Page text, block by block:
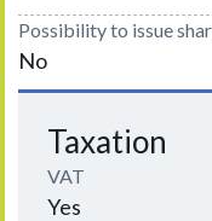
Possibility to issue
No
Taxation
VAT
Yes